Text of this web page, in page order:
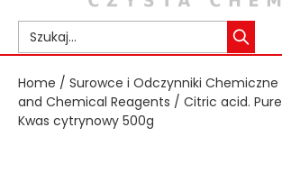
Home / Surowce i Odczynniki Chemiczne
and Chemical Reagents / Citric acid. Pure
Kwas cytrynowy 500g